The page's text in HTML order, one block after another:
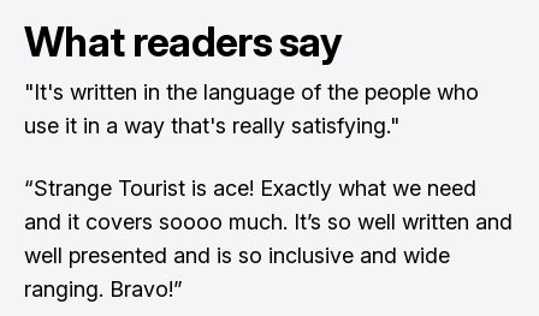
What readers say
"It's written in the language of the people who
use it in a way that's really satisfying."
“Strange Tourist is ace! Exactly what we need
and it covers soooo much. It’s so well written and
well presented and is so inclusive and wide
ranging. Bravo!”